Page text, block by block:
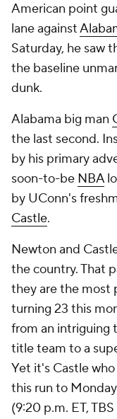
American point
lane against
Saturday, he saw
the baseline
dunk.
Alabama big man
the last second.
by his primary
soon-to-be NBA
by UConn's
Castle.
Newton and
the country. That
they are the most
turning 23 this
from an intriguing
title team to a
Yet it's Castle
this run to
(9:20 p.m. ET,